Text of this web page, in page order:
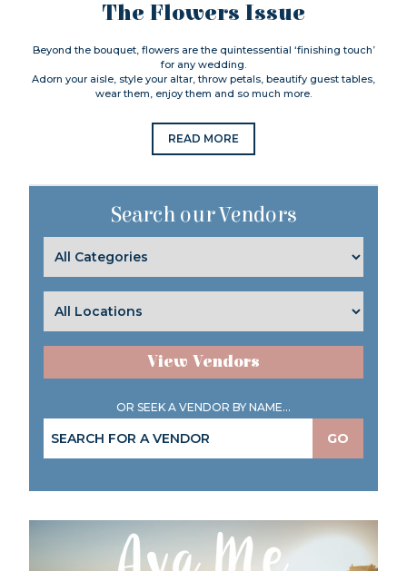
The Flowers Issue
Beyond the bouquet, flowers are the quintessential ‘finishing touch’
for any wedding.
Adorn your aisle, style your altar, throw petals, beautify guest tables,
wear them, enjoy them and so much more.
READ MORE
Search our Vendors
View Vendors
OR SEEK A VENDOR BY NAME...
GO